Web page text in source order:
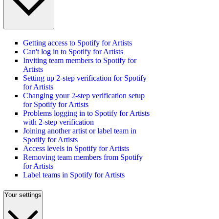
Getting access to Spotify for Artists
Can't log in to Spotify for Artists
Inviting team members to Spotify for
Artists
Setting up 2-step verification for Spotify
for Artists
Changing your 2-step verification setup
for Spotify for Artists
Problems logging in to Spotify for Artists
with 2-step verification
Joining another artist or label team in
Spotify for Artists
Access levels in Spotify for Artists
Removing team members from Spotify
for Artists
Label teams in Spotify for Artists
Your settings